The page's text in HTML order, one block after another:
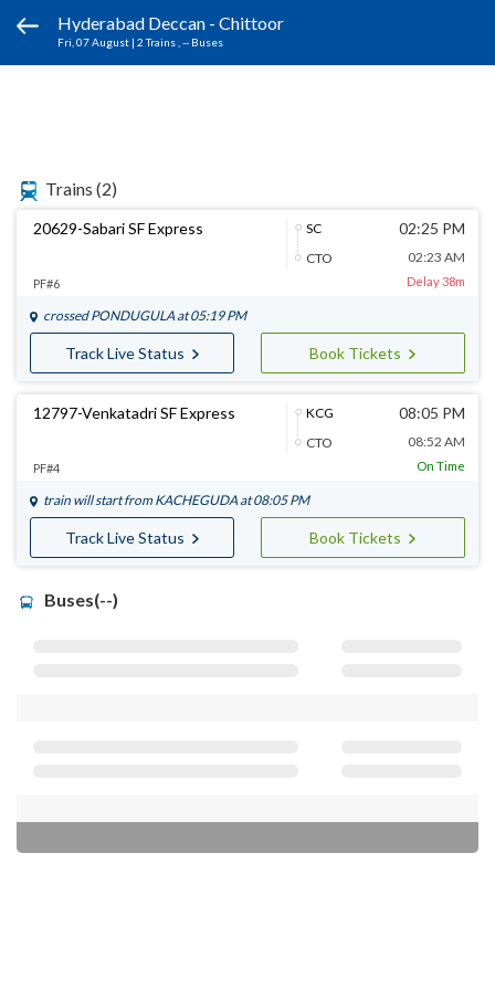
Hyderabad Deccan - Chittoor
Fri, 07 August | 2 Trains , -- Buses
Trains (2)
20629-Sabari SF Express
SC
CTO
02:25 PM
02:23 AM
PF#6 Delay 38m
crossed PONDUGULA at 05:19 PM
Track Live Status Book Tickets
12797-Venkatadri SF Express
KCG
CTO
08:05 PM
08:52 AM
PF#4 On Time
train will start from KACHEGUDA at 08:05 PM
Track Live Status Book Tickets
Buses(--)